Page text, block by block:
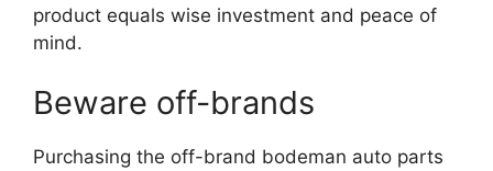
product equals wise investment and peace of
mind.
Beware off-brands
Purchasing the off-brand bodeman auto parts